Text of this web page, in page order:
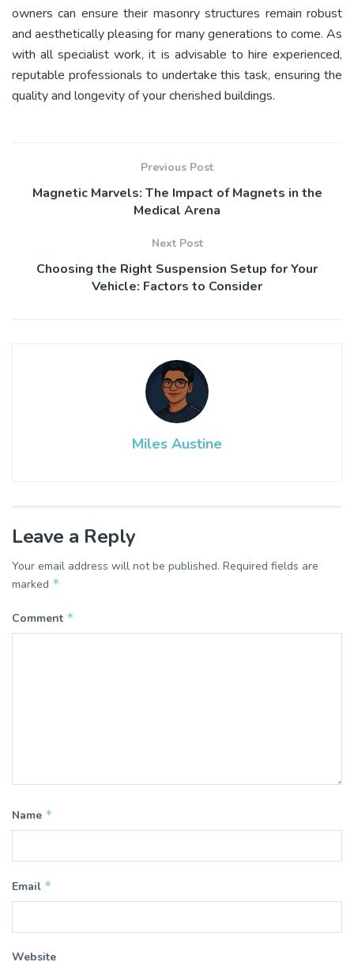
owners can ensure their masonry structures remain robust
and aesthetically pleasing for many generations to come. As
with all specialist work, it is advisable to hire experienced,
reputable professionals to undertake this task, ensuring the
quality and longevity of your cherished buildings.
Previous Post
Magnetic Marvels: The Impact of Magnets in the
Medical Arena
Next Post
Choosing the Right Suspension Setup for Your
Vehicle: Factors to Consider
Miles Austine
Leave a Reply
Your email address will not be published. Required fields are
marked *
Comment *
Name *
Email *
Website